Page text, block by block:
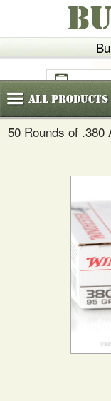
(800)
AllProducts
50 Rounds of .380